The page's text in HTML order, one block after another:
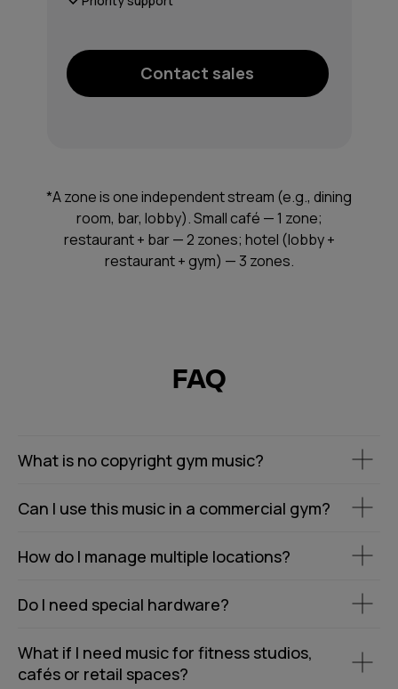
*A zone is one independent stream (e.g., dining
room, bar, lobby). Small café — 1 zone;
restaurant + bar — 2 zones; hotel (lobby +
restaurant + gym) — 3 zones.
Contact sales
FAQ
What is no copyright gym music?
Can I use this music in a commercial gym?
How do I manage multiple locations?
Do I need special hardware?
What if I need music for fitness studios,
cafés or retail spaces?